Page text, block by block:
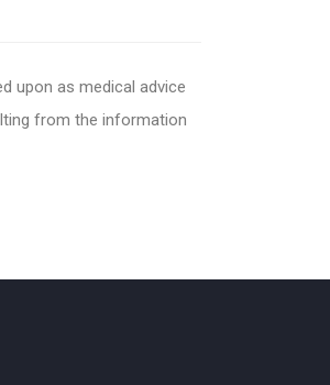
upon as medical advice
from the information